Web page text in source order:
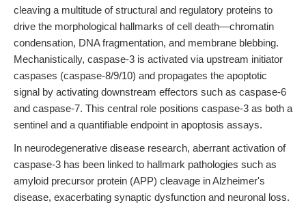
cleaving a multitude of structural and regulatory proteins to
drive the morphological hallmarks of cell death—chromatin
condensation, DNA fragmentation, and membrane blebbing.
Mechanistically, caspase-3 is activated via upstream initiator
caspases (caspase-8/9/10) and propagates the apoptotic
signal by activating downstream effectors such as caspase-6
and caspase-7. This central role positions caspase-3 as both a
sentinel and a quantifiable endpoint in apoptosis assays.
In neurodegenerative disease research, aberrant activation of
caspase-3 has been linked to hallmark pathologies such as
amyloid precursor protein (APP) cleavage in Alzheimer's
disease, exacerbating synaptic dysfunction and neuronal loss.